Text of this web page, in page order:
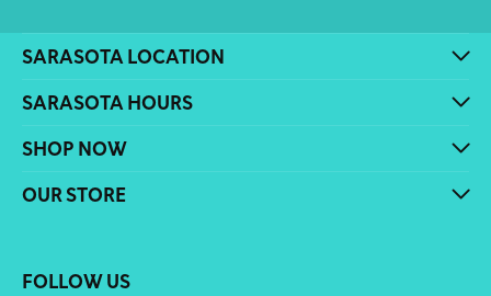
SARASOTA LOCATION
SARASOTA HOURS
SHOP NOW
OUR STORE
FOLLOW US